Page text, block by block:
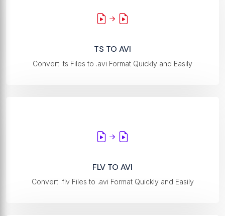
TS TO AVI
Convert .ts Files to .avi Format Quickly and Easily
FLV TO AVI
Convert .flv Files to .avi Format Quickly and Easily